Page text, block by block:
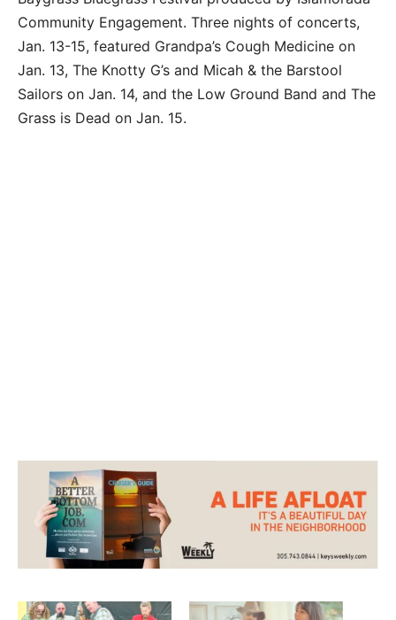
Community Engagement. Three nights of concerts,
Jan. 13-15, featured Grandpa’s Cough Medicine on
Jan. 13, The Knotty G’s and Micah & the Barstool
Sailors on Jan. 14, and the Low Ground Band and The
Grass is Dead on Jan. 15.